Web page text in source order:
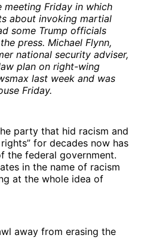
meeting Friday in which
about invoking martial
some Trump officials
press. Michael Flynn,
national security adviser,
plan on right-wing
last week and was
Friday.
party that hid racism and
for decades now has
the federal government.
in the name of racism
at the whole idea of
away from erasing the